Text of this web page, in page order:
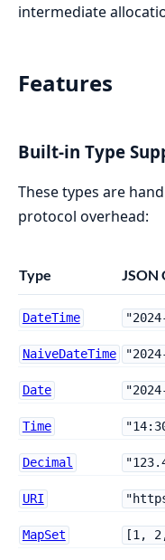
intermediate
Features
Built-in Type
These types are
protocol overhead:
Type JSON
DateTime
NaiveDateTime
Date
Time
Decimal
URI
MapSet [1,